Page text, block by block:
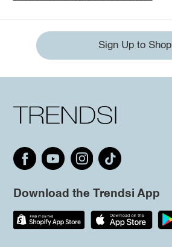
Sign Up to Shop
Download the Trendsi App